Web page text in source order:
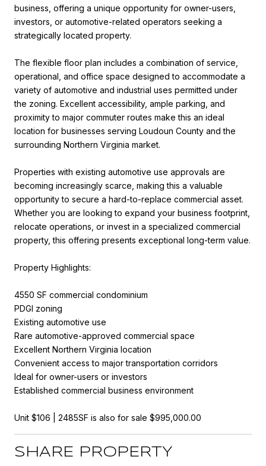
business, offering a unique opportunity for owner-users,
investors, or automotive-related operators seeking a
strategically located property.
The flexible floor plan includes a combination of service,
operational, and office space designed to accommodate a
variety of automotive and industrial uses permitted under
the zoning. Excellent accessibility, ample parking, and
proximity to major commuter routes make this an ideal
location for businesses serving Loudoun County and the
surrounding Northern Virginia market.
Properties with existing automotive use approvals are
becoming increasingly scarce, making this a valuable
opportunity to secure a hard-to-replace commercial asset.
Whether you are looking to expand your business footprint,
relocate operations, or invest in a specialized commercial
property, this offering presents exceptional long-term value.
Property Highlights:
4550 SF commercial condominium
PDGI zoning
Existing automotive use
Rare automotive-approved commercial space
Excellent Northern Virginia location
Convenient access to major transportation corridors
Ideal for owner-users or investors
Established commercial business environment
Unit $106 | 2485SF is also for sale $995,000.00
SHARE PROPERTY